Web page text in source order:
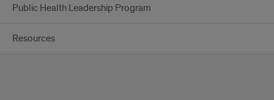
Public Health Leadership Program
Resources